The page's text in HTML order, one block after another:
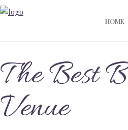
HOME
The Best
Venue